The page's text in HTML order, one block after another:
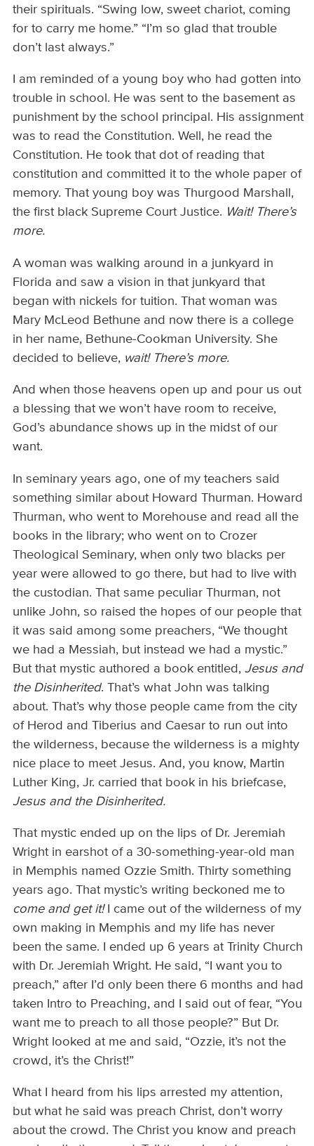
their spirituals. “Swing low, sweet chariot, coming
for to carry me home.” “I’m so glad that trouble
don’t last always.”
I am reminded of a young boy who had gotten into
trouble in school. He was sent to the basement as
punishment by the school principal. His assignment
was to read the Constitution. Well, he read the
Constitution. He took that dot of reading that
constitution and committed it to the whole paper of
memory. That young boy was Thurgood Marshall,
the first black Supreme Court Justice. Wait! There’s
more.
A woman was walking around in a junkyard in
Florida and saw a vision in that junkyard that
began with nickels for tuition. That woman was
Mary McLeod Bethune and now there is a college
in her name, Bethune-Cookman University. She
decided to believe, wait! There’s more.
And when those heavens open up and pour us out
a blessing that we won’t have room to receive,
God’s abundance shows up in the midst of our
want.
In seminary years ago, one of my teachers said
something similar about Howard Thurman. Howard
Thurman, who went to Morehouse and read all the
books in the library; who went on to Crozer
Theological Seminary, when only two blacks per
year were allowed to go there, but had to live with
the custodian. That same peculiar Thurman, not
unlike John, so raised the hopes of our people that
it was said among some preachers, “We thought
we had a Messiah, but instead we had a mystic.”
But that mystic authored a book entitled,Jesus and
the Disinherited. That’s what John was talking
about. That’s why those people came from the city
of Herod and Tiberius and Caesar to run out into
the wilderness, because the wilderness is a mighty
nice place to meet Jesus. And, you know, Martin
Luther King, Jr. carried that book in his briefcase,
Jesus and the Disinherited.
That mystic ended up on the lips of Dr. Jeremiah
Wright in earshot of a 30-something-year-old man
in Memphis named Ozzie Smith. Thirty something
years ago. That mystic’s writing beckoned me to
come and get it!I came out of the wilderness of my
own making in Memphis and my life has never
been the same. I ended up 6 years at Trinity Church
with Dr. Jeremiah Wright. He said, “I want you to
preach,” after I’d only been there 6 months and had
taken Intro to Preaching, and I said out of fear, “You
want me to preach to all those people?” But Dr.
Wright looked at me and said, “Ozzie, it’s not the
crowd, it’s the Christ!”
What I heard from his lips arrested my attention,
but what he said was preach Christ, don’t worry
about the crowd. The Christ you know and preach